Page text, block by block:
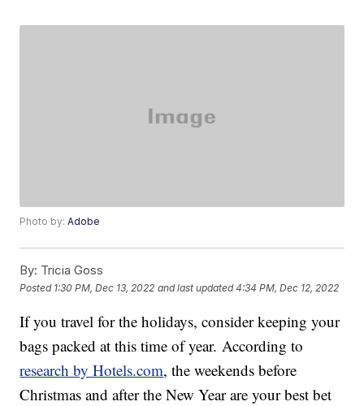
Photo by:Adobe
By: Tricia Goss
Posted 1:30 PM, Dec 13, 2022 and last updated 4:34 PM, Dec 12, 2022
If you travel for the holidays, consider keeping your
bags packed at this time of year. According to
research by Hotels.com, the weekends before
Christmas and after the New Year are your best bet